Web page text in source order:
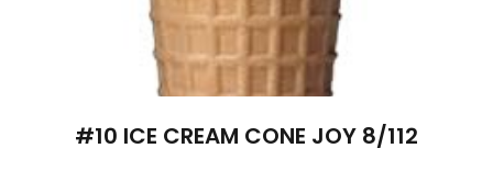
#10 ICE CREAM CONE JOY 8/112